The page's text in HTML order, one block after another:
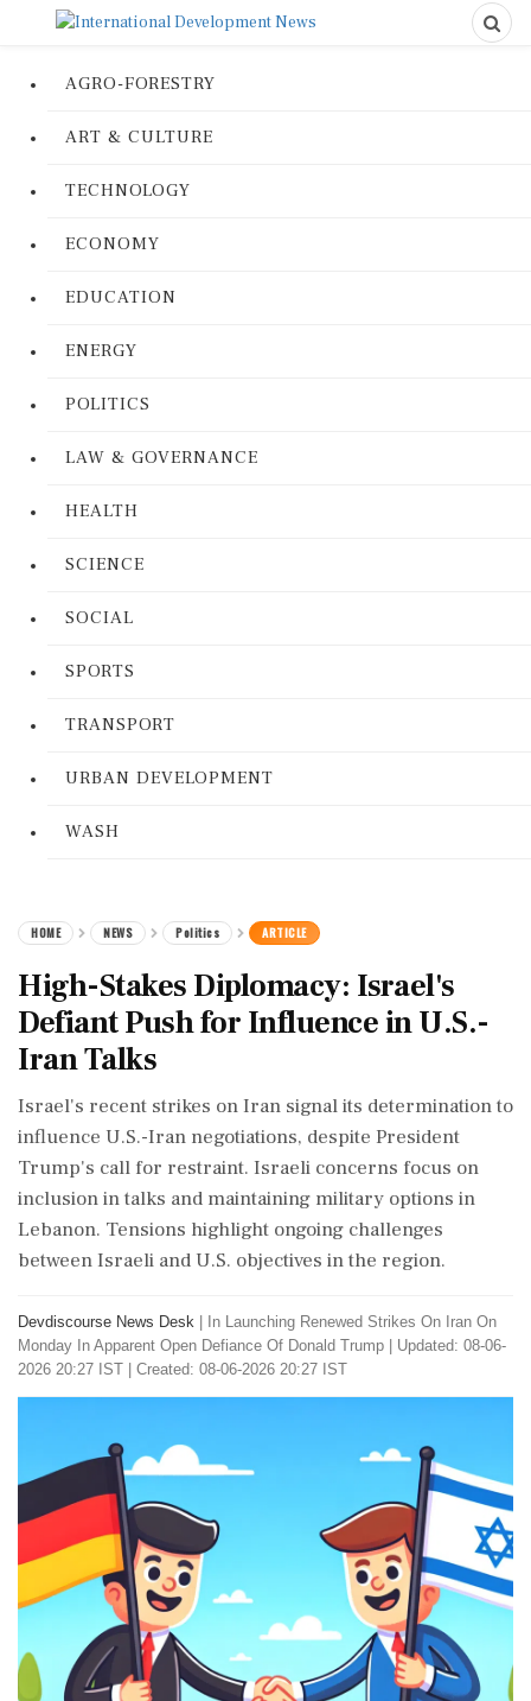
AGRO-FORESTRY
ART & CULTURE
TECHNOLOGY
ECONOMY
EDUCATION
ENERGY
POLITICS
LAW & GOVERNANCE
HEALTH
SCIENCE
SOCIAL
SPORTS
TRANSPORT
URBAN DEVELOPMENT
WASH
HOME NEWS Politics ARTICLE
High-Stakes Diplomacy: Israel's
Defiant Push for Influence in U.S.-
Iran Talks
Israel's recent strikes on Iran signal its determination to
influence U.S.-Iran negotiations, despite President
Trump's call for restraint. Israeli concerns focus on
inclusion in talks and maintaining military options in
Lebanon. Tensions highlight ongoing challenges
between Israeli and U.S. objectives in the region.
Devdiscourse News Desk
In Launching Renewed Strikes On Iran On
Monday In Apparent Open Defiance Of Donald Trump
Updated: 08-06-
2026 20:27 IST | Created: 08-06-2026 20:27 IST